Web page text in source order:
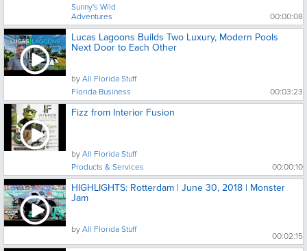
Sunny's Wild
Adventures
00:00:08
Lucas Lagoons Builds Two Luxury, Modern Pools
Next Door to Each Other
byAll Florida Stuff
Florida Business
00:03:23
Fizz from Interior Fusion
byAll Florida Stuff
Products & Services
00:00:10
HIGHLIGHTS: Rotterdam | June 30, 2018 | Monster
Jam
byAll Florida Stuff
00:02:15